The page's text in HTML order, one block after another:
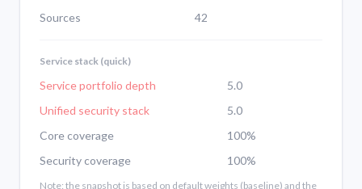
Sources
42
Service stack (quick)
Service portfolio depth
5.0
Unified security stack
5.0
Core coverage
100%
Security coverage
100%
Note: the snapshot is based on default weights (baseline) and the